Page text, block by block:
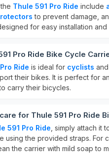
Thule 591 Pro Ride include
to prevent damage,
for easy installation and
Pro Ride Bike Cycle
Ride is ideal for cyclists and
their bikes. It is perfect for
carry their bicycles.
for Thule 591 Pro Ride
591 Pro Ride , simply attach
using the provided straps. For
the carrier with mild soap to